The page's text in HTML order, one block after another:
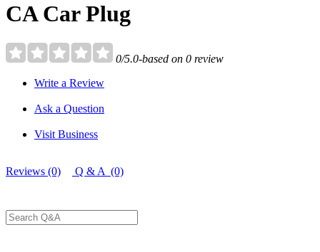
CA Car Plug
0/5.0-based on 0 review
Write a Review
Ask a Question
Visit Business
Reviews (0) Q & A (0)